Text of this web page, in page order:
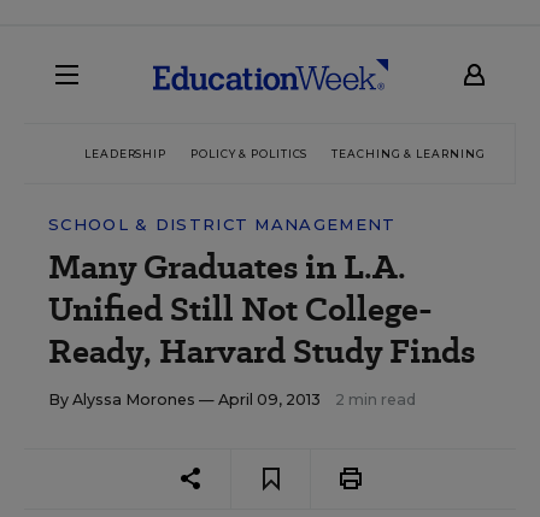
LEADERSHIP POLICY & POLITICS TEACHING & LEARNING
SCHOOL & DISTRICT MANAGEMENT
Many Graduates in L.A.
Unified Still Not College-
Ready, Harvard Study Finds
By Alyssa Morones — April 09, 2013 2 min read